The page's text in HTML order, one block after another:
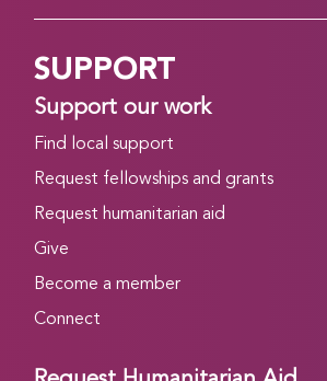
SUPPORT
Support our work
Find local support
Request fellowships and grants
Request humanitarian aid
Give
Become a member
Connect